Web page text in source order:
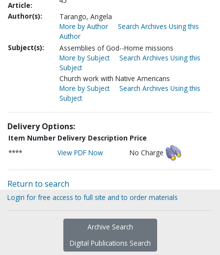
Article:
Author(s):
Tarango, Angela
More by Author
Search Archives Using this
Author
Subject(s):
Assemblies of God--Home missions
More by Subject
Search Archives Using this
Subject
Church work with Native Americans
More by Subject
Search Archives Using this
Subject
Delivery Options:
Item Number Delivery Description Price
****
View PDF Now No Charge
Return to search
Login for free access to full site and to order materials
Archive Search
Digital Publications Search